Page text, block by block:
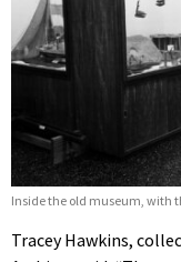
Inside the old museum, with
Tracey Hawkins,